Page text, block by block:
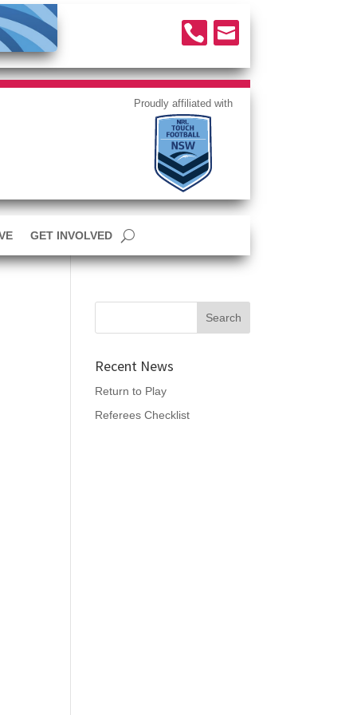
 
GET INVOLVED
Recent News
Return to Play
Referees Checklist